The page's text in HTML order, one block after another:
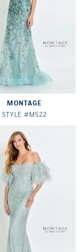
MONTAGE
STYLE #M522